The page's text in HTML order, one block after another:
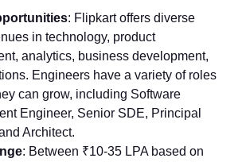
: Flipkart offers diverse
in technology, product
analytics, business development,
Engineers have a variety of roles
can grow, including Software
Engineer, Senior SDE, Principal
Architect.
: Between ₹10-35 LPA based on